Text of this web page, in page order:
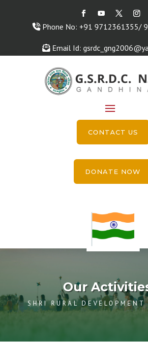
Phone No: +91 9712361355/
Email Id:
CONTACT US
DONATE NOW
Our
SHRI RURAL DEVELOPMENT